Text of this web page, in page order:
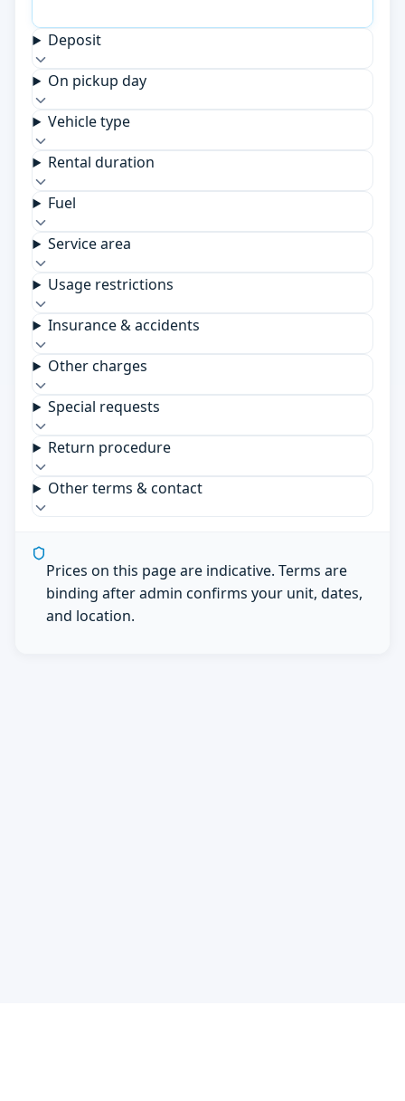
Deposit
On pickup day
Vehicle type
Rental duration
Fuel
Service area
Usage restrictions
Insurance & accidents
Other charges
Special requests
Return procedure
Other terms & contact
Prices on this page are indicative. Terms are
binding after admin confirms your unit, dates,
and location.